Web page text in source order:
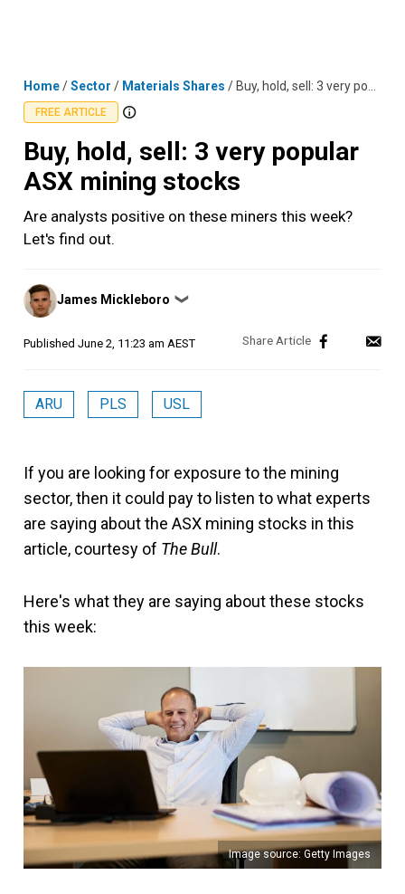
Home/Sector / Materials Shares / Buy, hold, sell: 3 very popular ASX mining stocks
FREE ARTICLE
Buy, hold, sell: 3 very popular
ASX mining stocks
Are analysts positive on these miners this week?
Let's find out.
Posted
by
James Mickleboro ❯
Published June 2, 11:23 am AEST
ARU PLS USL
If you are looking for exposure to the mining
sector, then it could pay to listen to what experts
are saying about the ASX mining stocks in this
article, courtesy of The Bull.
Here's what they are saying about these stocks
this week:
Image source: Getty Images